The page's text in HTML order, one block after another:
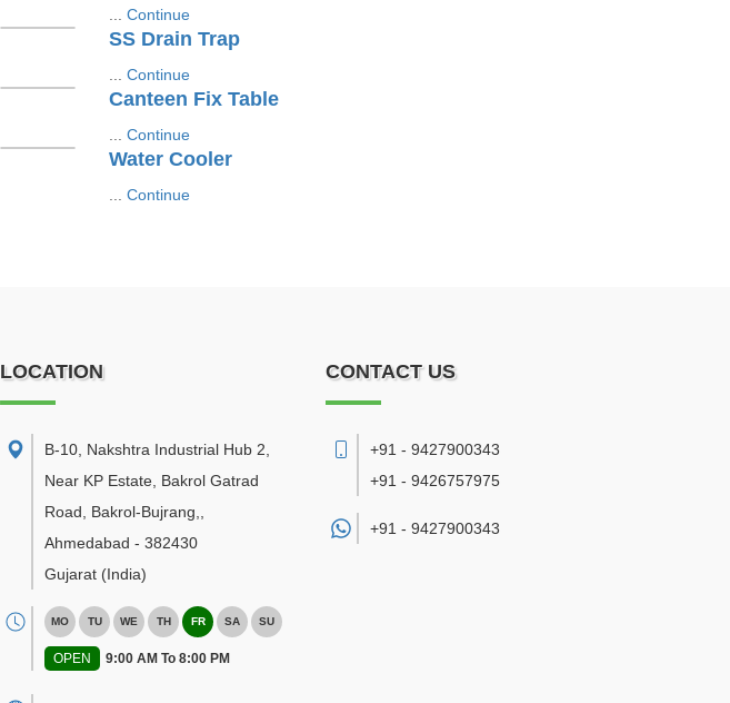
Continue
SS Drain Trap
Continue
Canteen Fix Table
Continue
Water Cooler
Continue
LOCATION
B-10, Nakshtra Industrial Hub 2,
Near KP Estate, Bakrol Gatrad
Road, Bakrol-Bujrang,
Ahmedabad - 382430
Gujarat (India)
MO TU WE TH FR SA SU
OPEN 9:00 AM To 8:00 PM
CONTACT US
+91 - 9427900343
+91 - 9426757975
+91 - 9427900343